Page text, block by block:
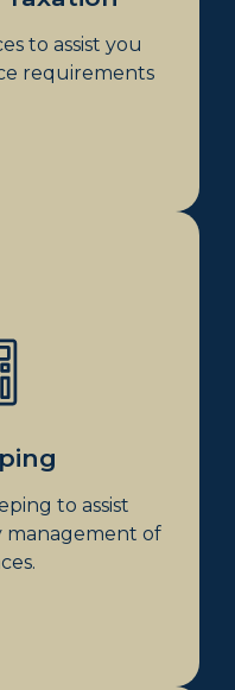
to assist you
requirements
to assist
management of